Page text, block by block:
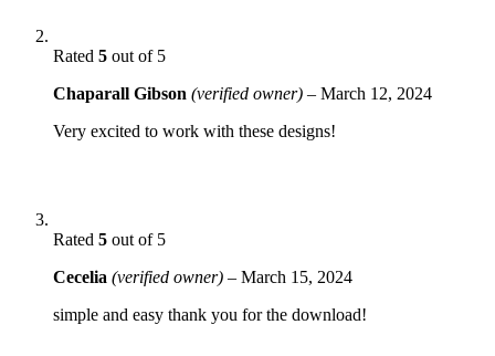
Rated 5 out of 5
Chaparall Gibson (verified owner) – March 12, 2024
Very excited to work with these designs!
Rated 5 out of 5
Cecelia (verified owner) – March 15, 2024
simple and easy thank you for the download!